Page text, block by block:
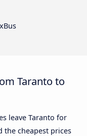
Taranto to
leave Taranto for
the cheapest prices